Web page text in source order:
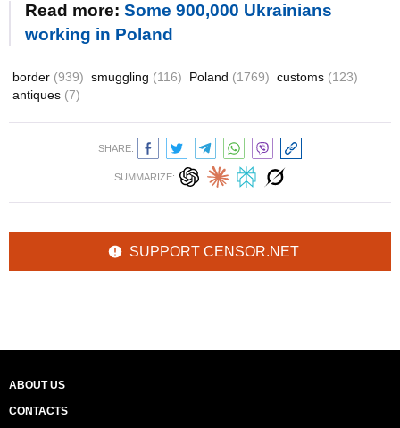
Read more: Some 900,000 Ukrainians
working in Poland
border (939) smuggling (116) Poland (1769) customs (123)
antiques (7)
SHARE:
SUMMARIZE:
SUPPORT CENSOR.NET
ABOUT US
CONTACTS